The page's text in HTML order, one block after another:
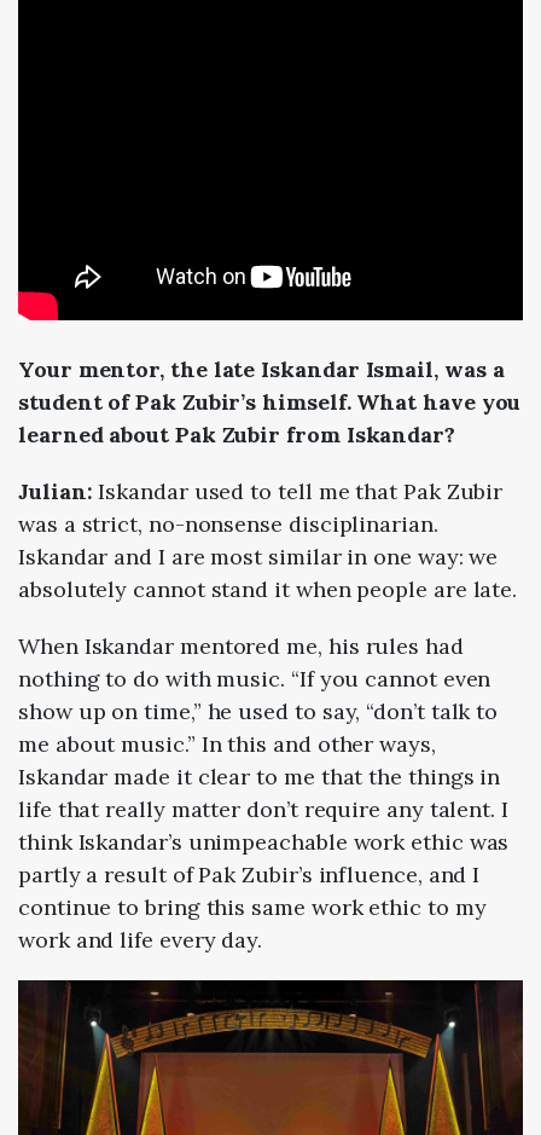
Your mentor, the late Iskandar Ismail, was a
student of Pak Zubir’s himself. What have you
learned about Pak Zubir from Iskandar?
Julian:Iskandar used to tell me that Pak Zubir
was a strict, no-nonsense disciplinarian.
Iskandar and I are most similar in one way: we
absolutely cannot stand it when people are late.
When Iskandar mentored me, his rules had
nothing to do with music. “If you cannot even
show up on time,” he used to say, “don’t talk to
me about music.” In this and other ways,
Iskandar made it clear to me that the things in
life that really matter don’t require any talent. I
think Iskandar’s unimpeachable work ethic was
partly a result of Pak Zubir’s influence, and I
continue to bring this same work ethic to my
work and life every day.